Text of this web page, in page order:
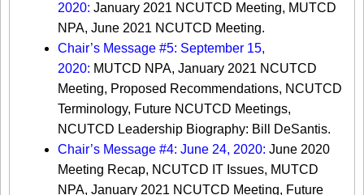
2020: January 2021 NCUTCD Meeting, MUTCD
NPA, June 2021 NCUTCD Meeting.
Chair’s Message #5: September 15,
2020: MUTCD NPA, January 2021 NCUTCD
Meeting, Proposed Recommendations, NCUTCD
Terminology, Future NCUTCD Meetings,
NCUTCD Leadership Biography: Bill DeSantis.
Chair’s Message #4: June 24, 2020: June 2020
Meeting Recap, NCUTCD IT Issues, MUTCD
NPA, January 2021 NCUTCD Meeting, Future